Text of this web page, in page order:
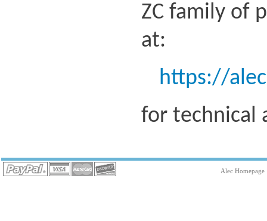
ZC family of
at:
https://
for technical
Alec Homepage